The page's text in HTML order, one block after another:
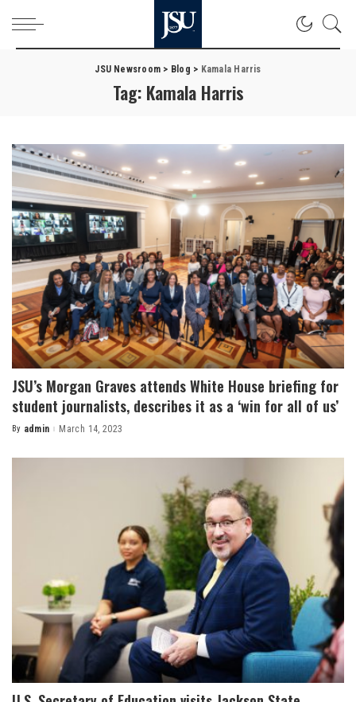
JSU Newsroom > Blog > Kamala Harris
Tag: Kamala Harris
JSU’s Morgan Graves attends White House briefing for
student journalists, describes it as a ‘win for all of us’
Posted
By admin March 14, 2023